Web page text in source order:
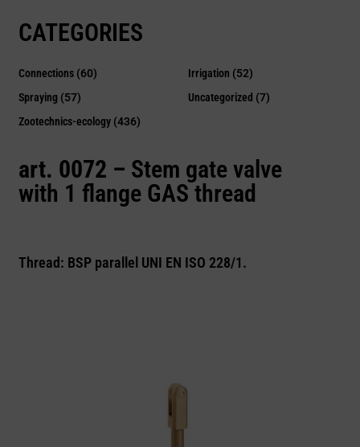
CATEGORIES
Connections (60) Irrigation (52)
Spraying (57) Uncategorized (7)
Zootechnics-ecology (436)
art. 0072 – Stem gate valve
with 1 flange GAS thread
Thread: BSP parallel UNI EN ISO 228/1.